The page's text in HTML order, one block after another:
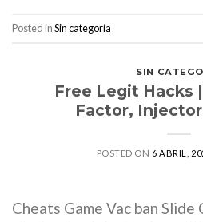
Posted inSin categoría
SIN
Free Legit Hacks
Factor,
POSTED ON 6 ABRIL,
Cheats Game Vac ban Slide